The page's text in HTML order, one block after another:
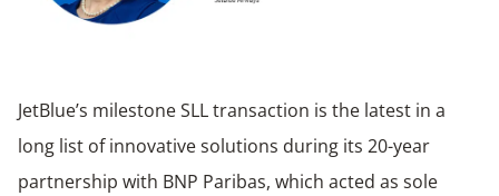
JetBlue’s milestone SLL transaction is the latest in a
long list of innovative solutions during its 20-year
partnership with BNP Paribas, which acted as sole